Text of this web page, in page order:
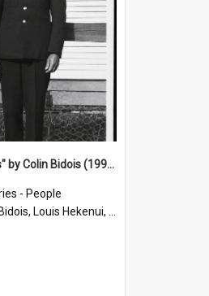
"Heke Bidois" by Colin Bidois (1995)
- People
Bidois, Louis Hekenui, 1899-1955 (Person)